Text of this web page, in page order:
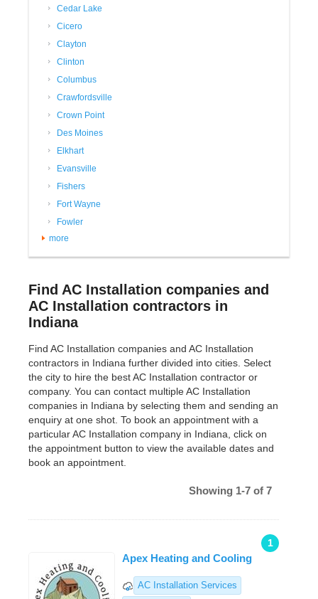
Cedar Lake
Cicero
Clayton
Clinton
Columbus
Crawfordsville
Crown Point
Des Moines
Elkhart
Evansville
Fishers
Fort Wayne
Fowler
more
Find AC Installation companies and
AC Installation contractors in
Indiana
Find AC Installation companies and AC Installation
contractors in Indiana further divided into cities. Select
the city to hire the best AC Installation contractor or
company. You can contact multiple AC Installation
companies in Indiana by selecting them and sending an
enquiry at one shot. To book an appointment with a
particular AC Installation company in Indiana, click on
the appointment button to view the available dates and
book an appointment.
Showing 1-7 of 7
1
Apex Heating and Cooling
AC Installation Services